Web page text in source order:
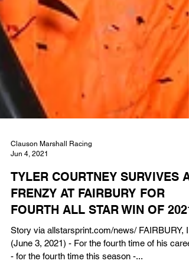
Clauson Marshall Racing
Jun 4, 2021
TYLER COURTNEY SURVIVES A
FRENZY AT FAIRBURY FOR
FOURTH ALL STAR WIN OF 2021